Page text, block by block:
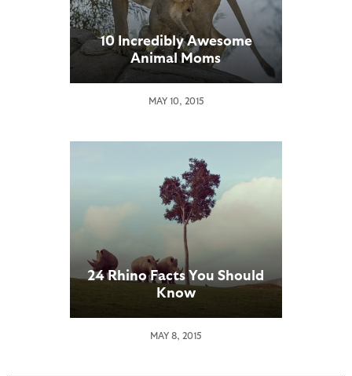
10 Incredibly Awesome
Animal Moms
MAY 10, 2015
24 Rhino Facts You Should
Know
MAY 8, 2015